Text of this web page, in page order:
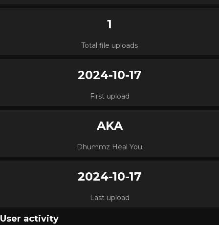
1
Total file uploads
2024-10-17
First upload
AKA
Dhummz Heal You
2024-10-17
Last upload
User activity